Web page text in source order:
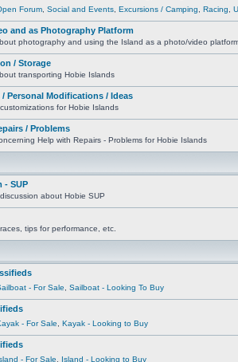
Forum Social and Events Excursions / Camping Racing
and as Photography Platform
photography and using the Island as a photo/video
/ Storage
transporting Hobie Islands
Personal Modifications / Ideas
for Hobie Islands
/ Problems
Help with Repairs - Problems for Hobie Islands
- SUP
about Hobie SUP
tips for performance, etc.
- For Sale Sailboat - Looking To Buy
- For Sale Kayak - Looking to Buy
- For Sale Island - Looking to Buy